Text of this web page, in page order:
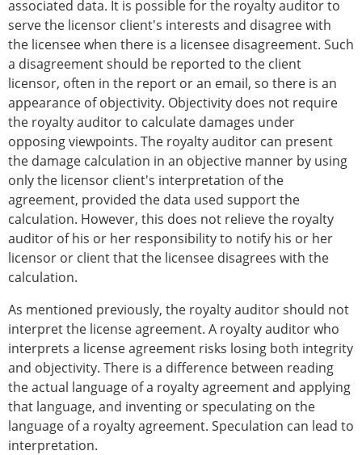
associated data. It is possible for the royalty auditor to
serve the licensor client's interests and disagree with
the licensee when there is a licensee disagreement. Such
a disagreement should be reported to the client
licensor, often in the report or an email, so there is an
appearance of objectivity. Objectivity does not require
the royalty auditor to calculate damages under
opposing viewpoints. The royalty auditor can present
the damage calculation in an objective manner by using
only the licensor client's interpretation of the
agreement, provided the data used support the
calculation. However, this does not relieve the royalty
auditor of his or her responsibility to notify his or her
licensor or client that the licensee disagrees with the
calculation.
As mentioned previously, the royalty auditor should not
interpret the license agreement. A royalty auditor who
interprets a license agreement risks losing both integrity
and objectivity. There is a difference between reading
the actual language of a royalty agreement and applying
that language, and inventing or speculating on the
language of a royalty agreement. Speculation can lead to
interpretation.